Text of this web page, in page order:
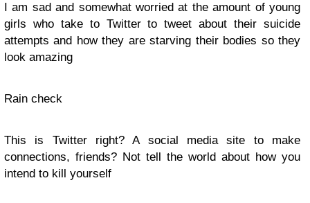
I am sad and somewhat worried at the amount of young
girls who take to Twitter to tweet about their suicide
attempts and how they are starving their bodies so they
look amazing
Rain check
This is Twitter right? A social media site to make
connections, friends? Not tell the world about how you
intend to kill yourself